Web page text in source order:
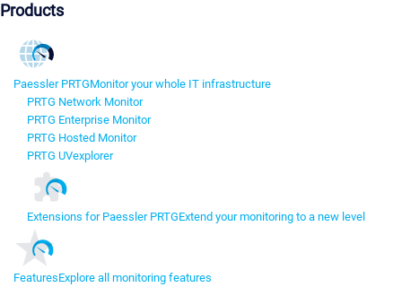
Products
Paessler PRTGMonitor your whole IT infrastructure
PRTG Network Monitor
PRTG Enterprise Monitor
PRTG Hosted Monitor
PRTG UVexplorer
Extensions for Paessler PRTGExtend your monitoring to a new level
FeaturesExplore all monitoring features